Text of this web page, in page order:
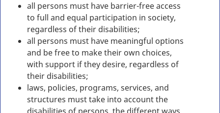
all persons must have barrier-free access
to full and equal participation in society,
regardless of their disabilities;
all persons must have meaningful options
and be free to make their own choices,
with support if they desire, regardless of
their disabilities;
laws, policies, programs, services, and
structures must take into account the